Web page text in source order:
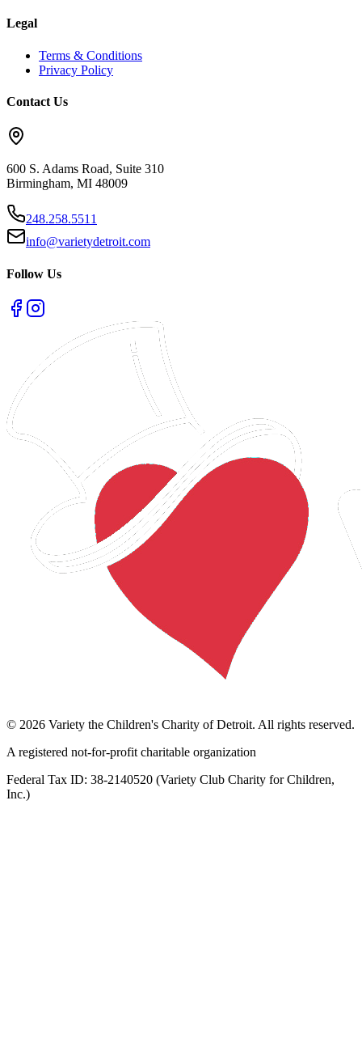
Legal
Terms & Conditions
Privacy Policy
Contact Us
600 S. Adams Road, Suite 310
Birmingham, MI 48009
248.258.5511
info@varietydetroit.com
Follow Us
© 2026 Variety the Children's Charity of Detroit. All rights reserved.
A registered not-for-profit charitable organization
Federal Tax ID: 38-2140520 (Variety Club Charity for Children,
Inc.)